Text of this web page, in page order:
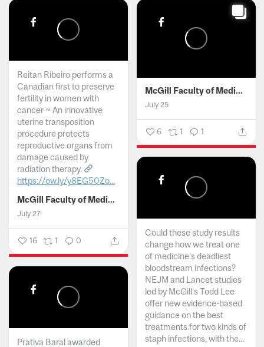
Reitan Ribeiro performs a
Canadian first to preserve
fertility in women with
cancer ~ An innovative
uterine transposition
procedure protects
reproductive organs from
damage caused by
radiation therapy.
https://ow.ly/y8EG50Zo...
McGill Faculty of Medicine and Health Sciences
July 27
16 1 0
McGill Faculty of Medicine and Health Sciences
July 25
6 1 1
Could these study results
change how we treat one
of medicine's deadliest
bloodstream infections?
NEJM and Lancet studies
led by McGill’s Todd Lee
offer new evidence-based
guidance on the best
treatments for two kinds of
staph infections, with the...
Prativa Baral awarded